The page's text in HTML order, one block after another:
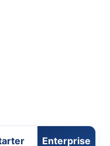
Enterprise